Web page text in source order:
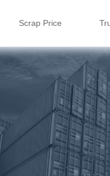
Scrap Price